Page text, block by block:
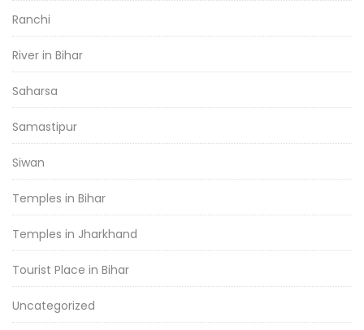
Ranchi
River in Bihar
Saharsa
Samastipur
Siwan
Temples in Bihar
Temples in Jharkhand
Tourist Place in Bihar
Uncategorized